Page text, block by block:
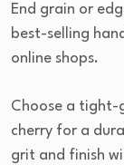
End grain or
best-selling
online shops.
Choose a tight-
cherry for a
grit and finish